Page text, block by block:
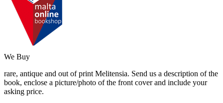
We Buy
rare, antique and out of print Melitensia. Send us a description of the
book, enclose a picture/photo of the front cover and include your
asking price.